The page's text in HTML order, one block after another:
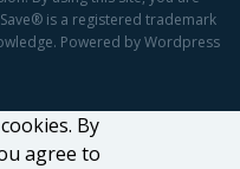
is a registered trademark
Powered by Wordpress
By
agree to